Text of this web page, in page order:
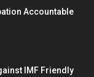
Accountable
IMF Friendly